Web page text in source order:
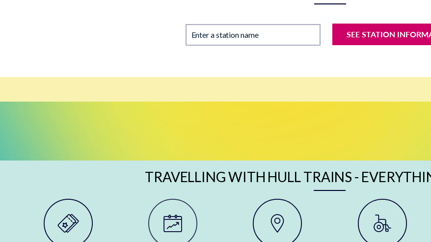
Enter a station name SEE STATION
TRAVELLING WITH HULL TRAINS -